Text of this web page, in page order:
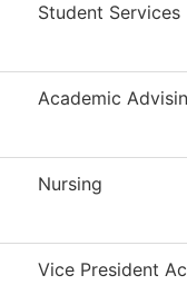
Student Services
Academic
Nursing
Vice President